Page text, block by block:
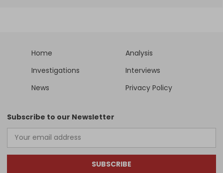
Home
Analysis
Investigations
Interviews
News
Privacy Policy
Subscribe to our Newsletter
SUBSCRIBE